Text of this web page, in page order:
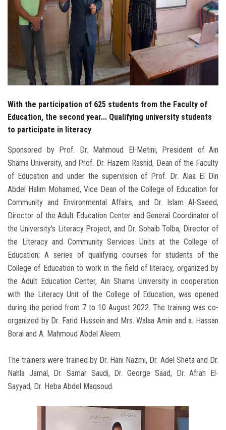
Employees
Apply Now
With the participation of 625 students from the Faculty of
Education, the second year... Qualifying university students
to participate in literacy
Sponsored by Prof. Dr. Mahmoud El-Metini, President of Ain
Shams University, and Prof. Dr. Hazem Rashid, Dean of the Faculty
of Education and under the supervision of Prof. Dr. Alaa El Din
Abdel Halim Mohamed, Vice Dean of the College of Education for
Community and Environmental Affairs, and Dr. Islam Al-Saeed,
Director of the Adult Education Center and General Coordinator of
the University's Literacy Project, and Dr. Sohaib Tolba, Director of
the Literacy and Community Services Units at the College of
Education; A series of qualifying courses for students of the
College of Education to work in the field of literacy, organized by
the Adult Education Center, Ain Shams University in cooperation
with the Literacy Unit of the College of Education, was opened
during the period from 7 to 10 August 2022. The training was co-
organized by Dr. Farid Hussein and Mrs. Walaa Amin and a. Hassan
Borai and A. Mahmoud Abdel Aleem.
The trainers were trained by Dr. Hani Nazmi, Dr. Adel Sheta and Dr.
Nahla Jamal, Dr. Samar Saudi, Dr. George Saad, Dr. Afrah El-
Sayyad, Dr. Heba Abdel Maqsoud.